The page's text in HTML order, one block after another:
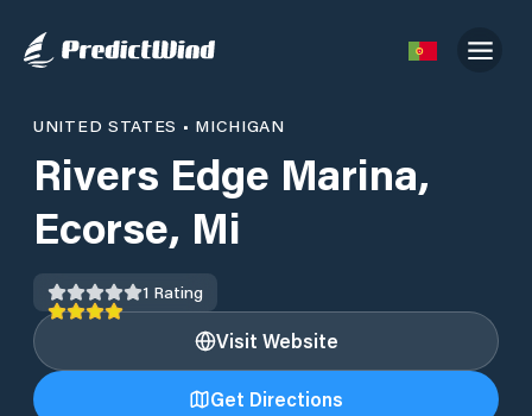
UNITED STATES • MICHIGAN
Rivers Edge Marina,
Ecorse, Mi
1 Rating
Visit Website
Get Directions